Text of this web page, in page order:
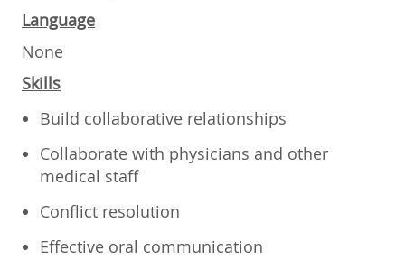
Language
None
Skills
Build collaborative relationships
Collaborate with physicians and other
medical staff
Conflict resolution
Effective oral communication